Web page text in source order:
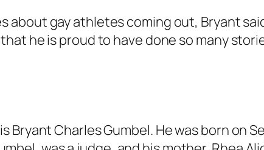
about gay athletes coming out, Bryant
he is proud to have done so many
Bryant Charles Gumbel. He was born on